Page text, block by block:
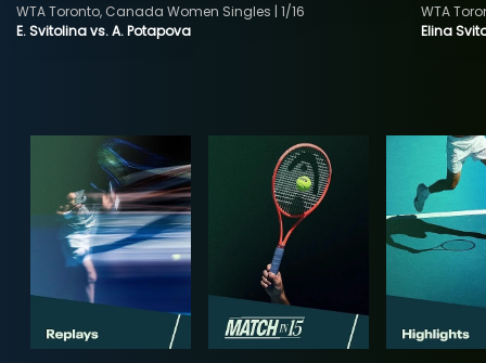
E. Svitolina vs. A. Potapova
WTA Toronto, Canada Women Singles | 1/16
Elina
WTA